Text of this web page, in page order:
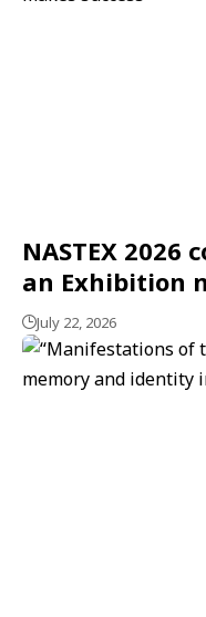
NASTEX 2026
an Exhibition
July 22, 2026